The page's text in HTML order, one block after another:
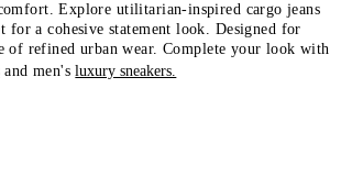
Explore utilitarian-inspired cargo jeans
a cohesive statement look. Designed for
of refined urban wear. Complete your look with
and men'sluxury sneakers.